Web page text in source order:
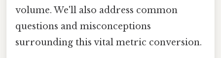
volume. We'll also address common
questions and misconceptions
surrounding this vital metric conversion.